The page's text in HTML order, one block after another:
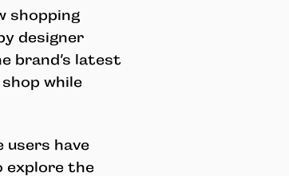
shopping
designer
brand’s latest
while
users have
explore the